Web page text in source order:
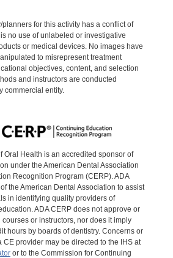
planners for this activity has a conflict of
no use of unlabeled or investigative
or medical devices. No images have
to misrepresent treatment
objectives, content, and selection
and instructors are conducted
commercial entity.
Oral Health is an accredited sponsor of
under the American Dental Association
Recognition Program (CERP). ADA
the American Dental Association to assist
in identifying quality providers of
ADA CERP does not approve or
or instructors, nor does it imply
hours by boards of dentistry. Concerns or
CE provider may be directed to the IHS at
or to the Commission for Continuing